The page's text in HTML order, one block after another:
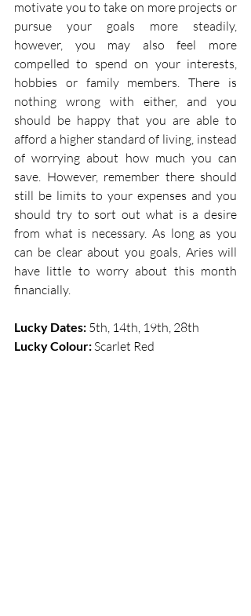
motivate you to take on more projects or
pursue your goals more steadily,
however, you may also feel more
compelled to spend on your interests,
hobbies or family members. There is
nothing wrong with either, and you
should be happy that you are able to
afford a higher standard of living, instead
of worrying about how much you can
save. However, remember there should
still be limits to your expenses and you
should try to sort out what is a desire
from what is necessary. As long as you
can be clear about you goals, Aries will
have little to worry about this month
financially.
Lucky Dates: 5th, 14th, 19th, 28th
Lucky Colour: Scarlet Red